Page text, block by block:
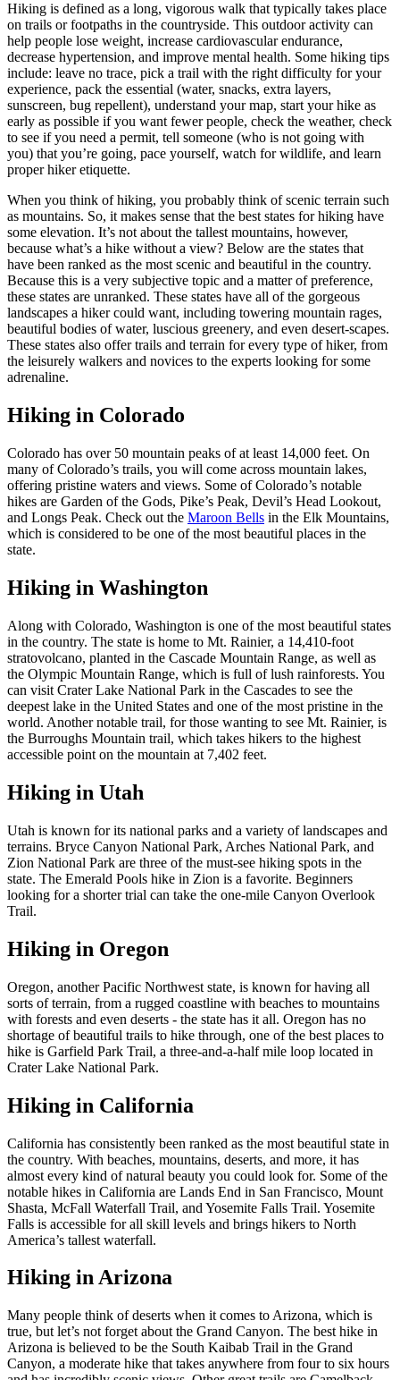
Hiking is defined as a long, vigorous walk that typically takes place
on trails or footpaths in the countryside. This outdoor activity can
help people lose weight, increase cardiovascular endurance,
decrease hypertension, and improve mental health. Some hiking tips
include: leave no trace, pick a trail with the right difficulty for your
experience, pack the essential (water, snacks, extra layers,
sunscreen, bug repellent), understand your map, start your hike as
early as possible if you want fewer people, check the weather, check
to see if you need a permit, tell someone (who is not going with
you) that you’re going, pace yourself, watch for wildlife, and learn
proper hiker etiquette.
When you think of hiking, you probably think of scenic terrain such
as mountains. So, it makes sense that the best states for hiking have
some elevation. It’s not about the tallest mountains, however,
because what’s a hike without a view? Below are the states that
have been ranked as the most scenic and beautiful in the country.
Because this is a very subjective topic and a matter of preference,
these states are unranked. These states have all of the gorgeous
landscapes a hiker could want, including towering mountain rages,
beautiful bodies of water, luscious greenery, and even desert-scapes.
These states also offer trails and terrain for every type of hiker, from
the leisurely walkers and novices to the experts looking for some
adrenaline.
Hiking in Colorado
Colorado has over 50 mountain peaks of at least 14,000 feet. On
many of Colorado’s trails, you will come across mountain lakes,
offering pristine waters and views. Some of Colorado’s notable
hikes are Garden of the Gods, Pike’s Peak, Devil’s Head Lookout,
and Longs Peak. Check out the Maroon Bells in the Elk Mountains,
which is considered to be one of the most beautiful places in the
state.
Hiking in Washington
Along with Colorado, Washington is one of the most beautiful states
in the country. The state is home to Mt. Rainier, a 14,410-foot
stratovolcano, planted in the Cascade Mountain Range, as well as
the Olympic Mountain Range, which is full of lush rainforests. You
can visit Crater Lake National Park in the Cascades to see the
deepest lake in the United States and one of the most pristine in the
world. Another notable trail, for those wanting to see Mt. Rainier, is
the Burroughs Mountain trail, which takes hikers to the highest
accessible point on the mountain at 7,402 feet.
Hiking in Utah
Utah is known for its national parks and a variety of landscapes and
terrains. Bryce Canyon National Park, Arches National Park, and
Zion National Park are three of the must-see hiking spots in the
state. The Emerald Pools hike in Zion is a favorite. Beginners
looking for a shorter trial can take the one-mile Canyon Overlook
Trail.
Hiking in Oregon
Oregon, another Pacific Northwest state, is known for having all
sorts of terrain, from a rugged coastline with beaches to mountains
with forests and even deserts - the state has it all. Oregon has no
shortage of beautiful trails to hike through, one of the best places to
hike is Garfield Park Trail, a three-and-a-half mile loop located in
Crater Lake National Park.
Hiking in California
California has consistently been ranked as the most beautiful state in
the country. With beaches, mountains, deserts, and more, it has
almost every kind of natural beauty you could look for. Some of the
notable hikes in California are Lands End in San Francisco, Mount
Shasta, McFall Waterfall Trail, and Yosemite Falls Trail. Yosemite
Falls is accessible for all skill levels and brings hikers to North
America’s tallest waterfall.
Hiking in Arizona
Many people think of deserts when it comes to Arizona, which is
true, but let’s not forget about the Grand Canyon. The best hike in
Arizona is believed to be the South Kaibab Trail in the Grand
Canyon, a moderate hike that takes anywhere from four to six hours